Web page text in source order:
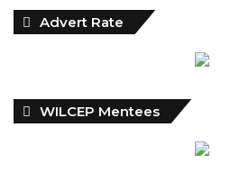
Advert Rate
WILCEP Mentees